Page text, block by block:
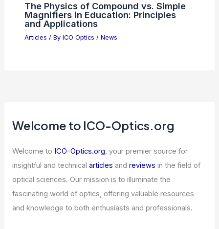
The Physics of Compound vs. Simple
Magnifiers in Education: Principles
and Applications
Articles / By ICO Optics / News
Welcome to ICO-Optics.org
Welcome to ICO-Optics.org, your premier source for
insightful and technicalarticles andreviews in the field of
optical sciences. Our mission is to illuminate the
fascinating world of optics, offering valuable resources
and knowledge to both enthusiasts and professionals.